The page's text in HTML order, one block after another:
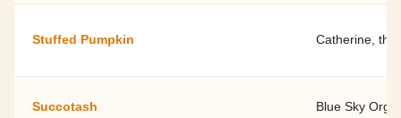
Stuffed Pumpkin Catherine, the
Succotash Blue Sky